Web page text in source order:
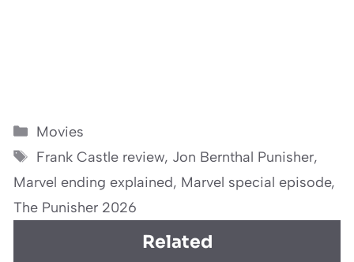
Categories
Movies
Tags
Frank Castle review, Jon Bernthal Punisher,
Marvel ending explained, Marvel special episode,
The Punisher 2026
Related